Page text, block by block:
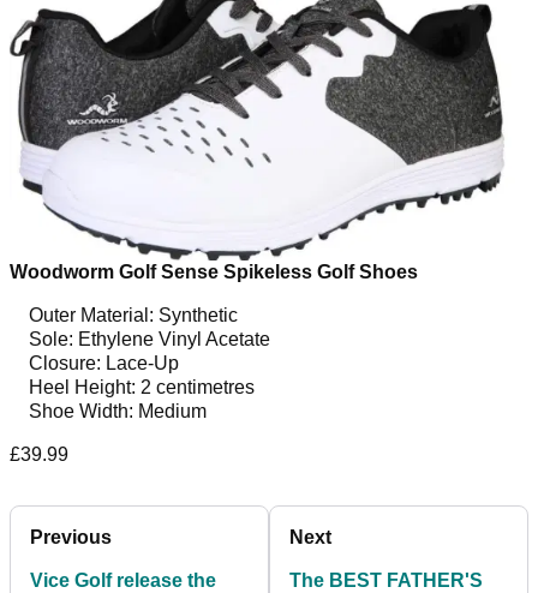
Woodworm Golf Sense Spikeless Golf Shoes
Outer Material: Synthetic
Sole: Ethylene Vinyl Acetate
Closure: Lace-Up
Heel Height: 2 centimetres
Shoe Width: Medium
£39.99
Previous
Vice Golf release the
Next
The BEST FATHER'S